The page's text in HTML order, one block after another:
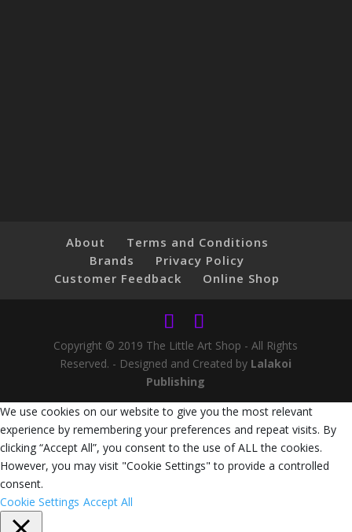
About
Terms and Conditions
Brands
Privacy Policy
Customer Feedback
Online Shop
Copyright © 2019 The Little Art Shop - All Rights
Reserved. - Designed and Created by Lalakoi
Publishing
We use cookies on our website to give you the most relevant
experience by remembering your preferences and repeat visits. By
clicking “Accept All”, you consent to the use of ALL the cookies.
However, you may visit "Cookie Settings" to provide a controlled
consent.
Cookie Settings Accept All